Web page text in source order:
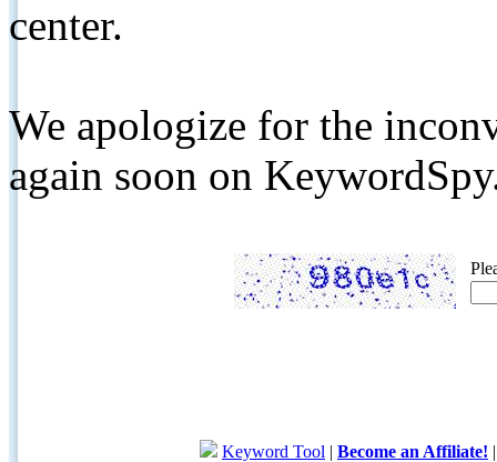
center.
We apologize for the
again soon on
Keyword Tool | Become an Affiliate!